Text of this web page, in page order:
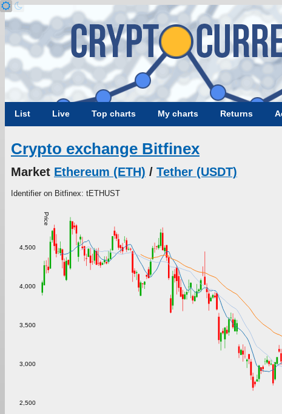
List Live Top charts My charts Returns
Crypto exchange Bitfinex
Market Ethereum (ETH) / Tether (USDT)
Identifier on Bitfinex: tETHUST
Price
2,500
3,000
3,500
4,000
4,500